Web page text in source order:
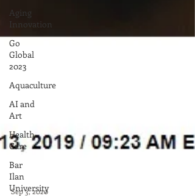
Aging
Innovation
Go
Global
2023
Aquaculture
AI and
Art
Health
Care
Bar
Ilan
University